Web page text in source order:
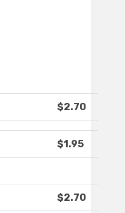
$2.70
$1.95
$2.70